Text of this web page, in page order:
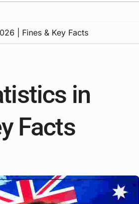
| Fines & Key Facts
in
Facts